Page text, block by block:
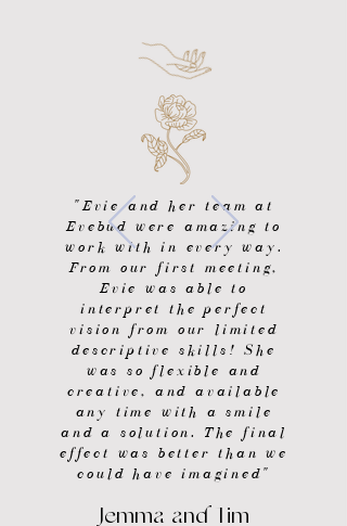
"Evie and her team at
Evebud were amazing to
work with in every way.
From our first meeting,
Evie was able to
interpret the perfect
vision from our limited
descriptive skills! She
was so flexible and
creative, and available
any time with a smile
and a solution. The final
effect was better than we
could have imagined"
Jemma and Tim